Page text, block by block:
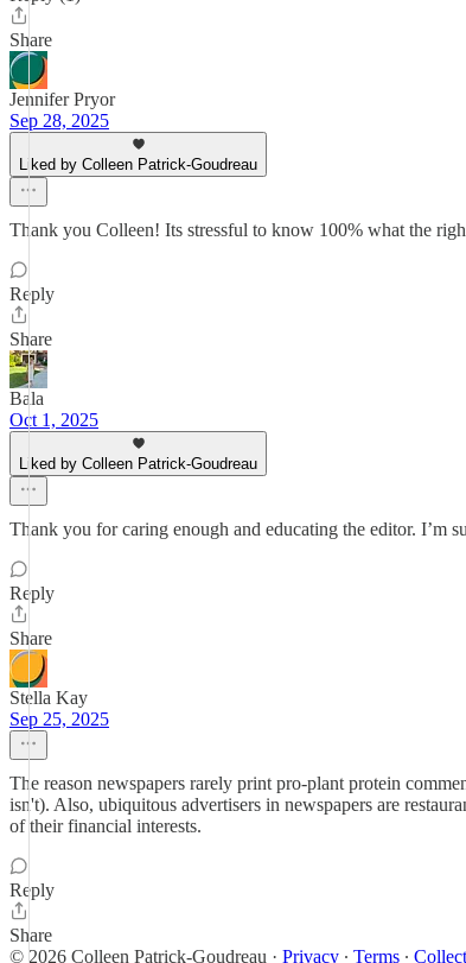
Share
Jennifer Pryor
Sep 28, 2025
Liked by Colleen Patrick-Goudreau
Thank you Colleen! Its stressful to know 100% what the
Reply
Share
Bala
Oct 1, 2025
Liked by Colleen Patrick-Goudreau
Thank you for caring enough and educating the editor. I’m
Reply
Share
Stella Kay
Sep 25, 2025
The reason newspapers rarely print pro-plant protein
isn't). Also, ubiquitous advertisers in newspapers are
of their financial interests.
Reply
Share
© 2026 Colleen Patrick-Goudreau · Privacy ∙ Terms ∙